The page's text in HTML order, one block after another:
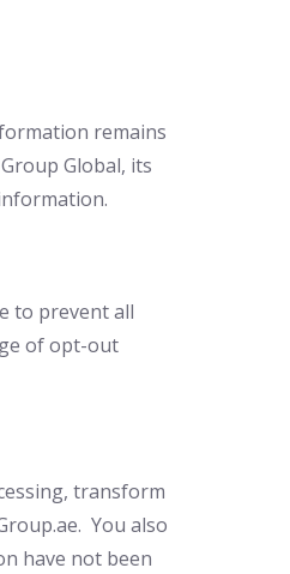
remains
Global, its
to prevent all
of opt-out
transform
You also
have not been